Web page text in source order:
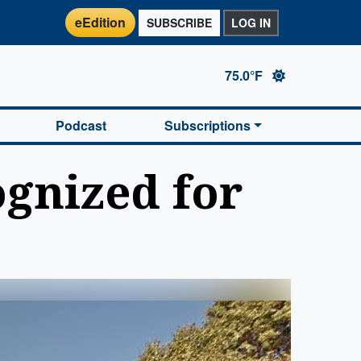
eEdition SUBSCRIBE LOG IN
75.0°F
Podcast Subscriptions
for